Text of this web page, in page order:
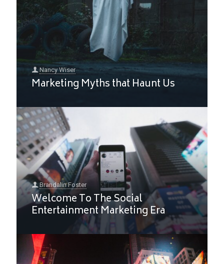
Nancy Wiser
Marketing Myths that Haunt Us
Brandalin Foster
Welcome To The Social
Entertainment Marketing Era